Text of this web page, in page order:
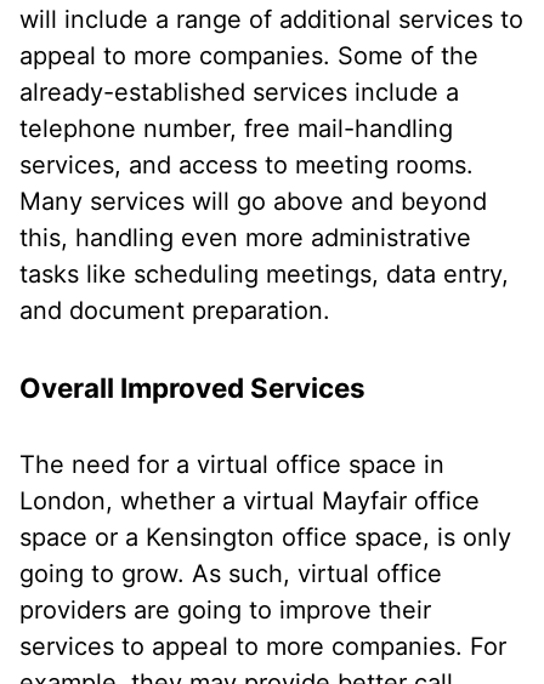
will include a range of additional services to
appeal to more companies. Some of the
already-established services include a
telephone number, free mail-handling
services, and access to meeting rooms.
Many services will go above and beyond
this, handling even more administrative
tasks like scheduling meetings, data entry,
and document preparation.
Overall Improved Services
The need for a virtual office space in
London, whether a virtual Mayfair office
space or a Kensington office space, is only
going to grow. As such, virtual office
providers are going to improve their
services to appeal to more companies. For